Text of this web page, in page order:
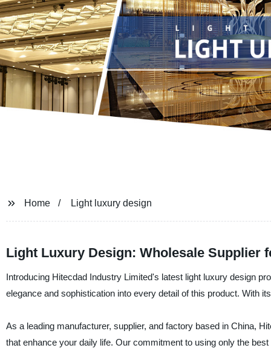
Home Light luxury design
Light Luxury Design: Wholesale Supplier
Introducing Hitecdad Industry Limited's latest light luxury design
elegance and sophistication into every detail of this product. With
As a leading manufacturer, supplier, and factory based in China,
that enhance your daily life. Our commitment to using only the